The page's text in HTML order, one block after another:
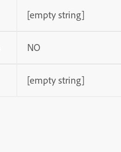
[empty string]
NO
[empty string]